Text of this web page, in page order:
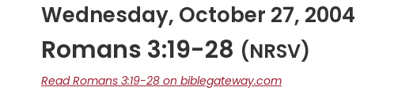
Wednesday, October 27, 2004
Romans 3:19-28 (NRSV)
Read Romans 3:19-28 on biblegateway.com